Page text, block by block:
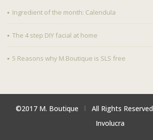
Ingredient of the month: Calendula
The 4 step DIY facial at home
5 Reasons why M.Boutique is SLS free
©2017 M. Boutique l All Rights Reserved
Involucra